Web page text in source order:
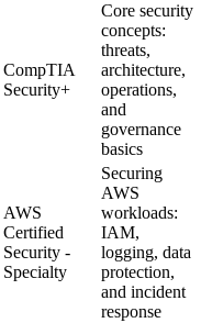
CompTIA
Security+
Core security
concepts:
threats,
architecture,
operations,
and
governance
basics
AWS
Certified
Security -
Specialty
Securing
AWS
workloads:
IAM,
logging, data
protection,
and incident
response